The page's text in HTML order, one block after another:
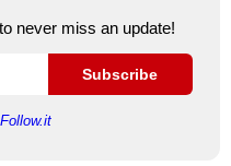
never miss an update!
Subscribe
Follow.it